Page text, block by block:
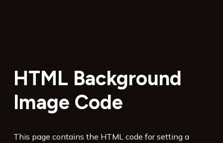
HTML Background
Image Code
This page contains the HTML code for setting a